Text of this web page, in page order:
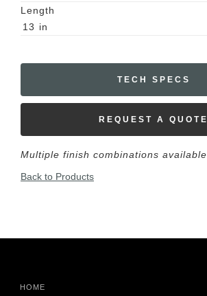
Length
13 in
TECH SPECS
REQUEST A QUOTE
Multiple finish combinations available
Back to Products
HOME